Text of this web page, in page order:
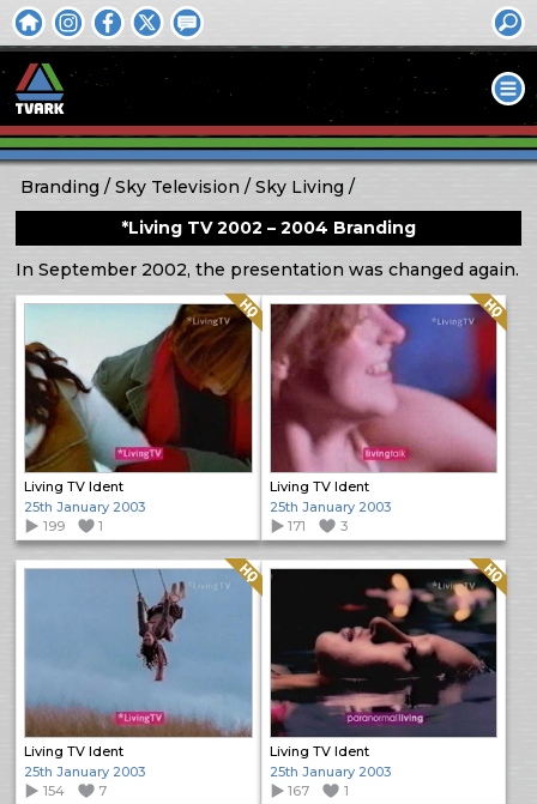
Branding Sky Television
Sky Living
*Living TV 2002 – 2004 Branding
In September 2002, the presentation was changed again.
Living TV Ident
Quality: HQ
25th January 2003
199
1
Living TV Ident
Quality: HQ
25th January 2003
171
3
Living TV Ident
Quality: HQ
25th January 2003
154
7
Living TV Ident
Quality: HQ
25th January 2003
167
1